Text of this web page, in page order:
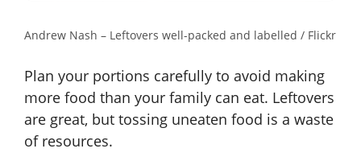
Andrew Nash – Leftovers well-packed and labelled / Flickr
Plan your portions carefully to avoid making
more food than your family can eat. Leftovers
are great, but tossing uneaten food is a waste
of resources.